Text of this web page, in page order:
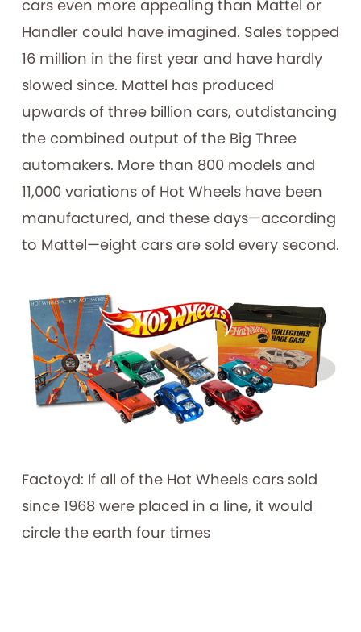
cars even more appealing than Mattel or
Handler could have imagined. Sales topped
16 million in the first year and have hardly
slowed since. Mattel has produced
upwards of three billion cars, outdistancing
the combined output of the Big Three
automakers. More than 800 models and
11,000 variations of Hot Wheels have been
manufactured, and these days—according
to Mattel—eight cars are sold every second.
Factoyd: If all of the Hot Wheels cars sold
since 1968 were placed in a line, it would
circle the earth four times